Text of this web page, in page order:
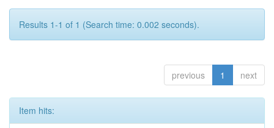
Results 1-1 of 1 (Search time: 0.002 seconds).
previous 1 next
Item hits: